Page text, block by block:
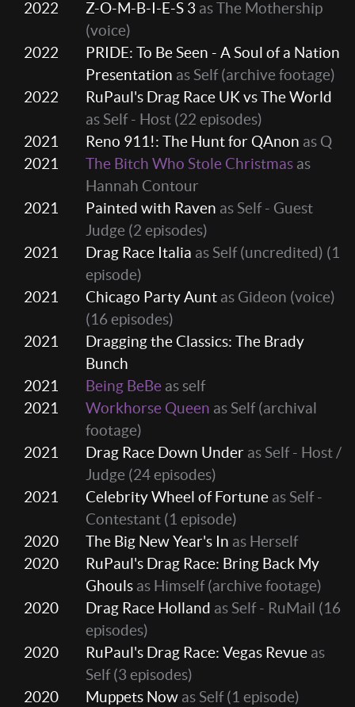
2022
Z-O-M-B-I-E-S 3 as The Mothership
(voice)
2022
PRIDE: To Be Seen - A Soul of a Nation
Presentation as Self (archive footage)
2022
RuPaul's Drag Race UK vs The World
as Self - Host (22 episodes)
2021
Reno 911!: The Hunt for QAnon as Q
2021
The Bitch Who Stole Christmas as
Hannah Contour
2021
Painted with Raven as Self - Guest
Judge (2 episodes)
2021
Drag Race Italia as Self (uncredited) (1
episode)
2021
Chicago Party Aunt as Gideon (voice)
(16 episodes)
2021
Dragging the Classics: The Brady
Bunch
2021
Being BeBe as self
2021
Workhorse Queen as Self (archival
footage)
2021
Drag Race Down Under as Self - Host /
Judge (24 episodes)
2021
Celebrity Wheel of Fortune as Self -
Contestant (1 episode)
2020
The Big New Year's In as Herself
2020
RuPaul's Drag Race: Bring Back My
Ghouls as Himself (archive footage)
2020
Drag Race Holland as Self - RuMail (16
episodes)
2020
RuPaul's Drag Race: Vegas Revue as
Self(3 episodes)
2020
Muppets Now as Self(1 episode)